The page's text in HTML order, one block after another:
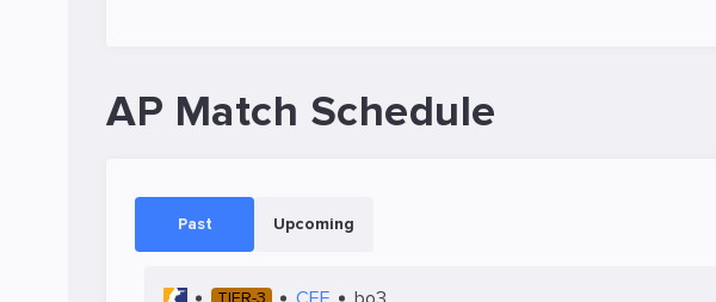
AP Match Schedule
Past Upcoming
TIER-3